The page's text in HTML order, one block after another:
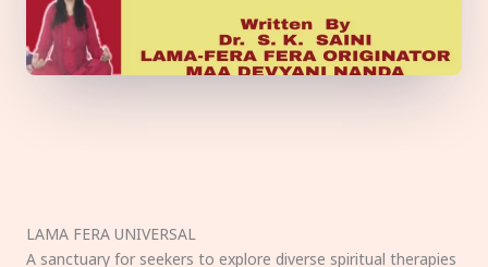
LAMA FERA UNIVERSAL
A sanctuary for seekers to explore diverse spiritual therapies